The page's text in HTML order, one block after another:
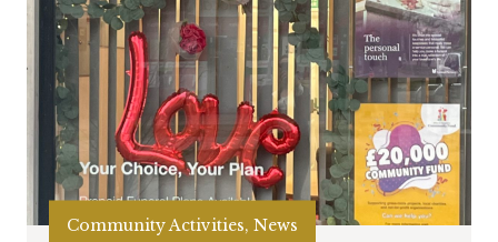
Community Activities, News